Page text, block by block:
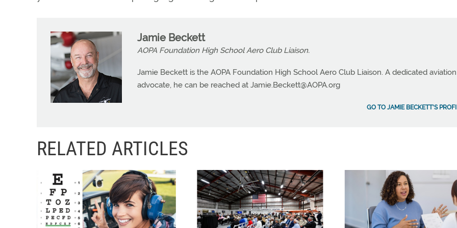
Jamie Beckett
AOPA Foundation High School Aero Club Liaison.
Jamie Beckett is the AOPA Foundation High School Aero Club Liaison. A dedicated aviation
advocate, he can be reached at Jamie.Beckett@AOPA.org
GO TO JAMIE BECKETT'S
RELATED ARTICLES